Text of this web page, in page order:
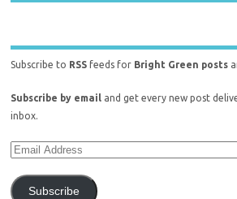
Subscribe to RSS feeds for Bright Green posts
Subscribe by email and get every new post
inbox.
Subscribe